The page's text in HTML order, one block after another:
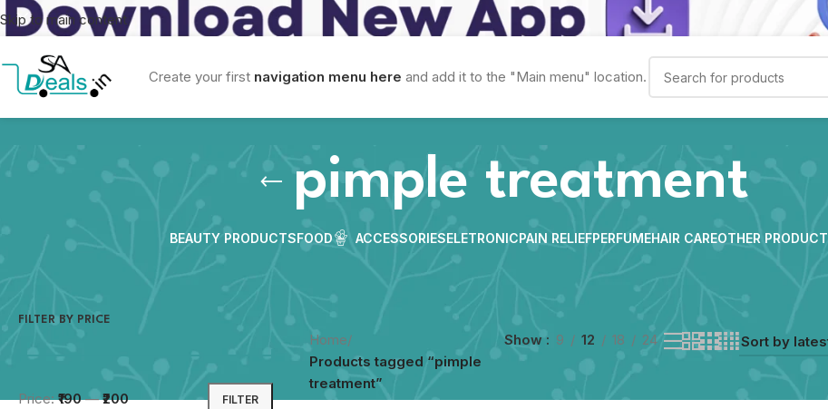
Skip to main content
Create your first navigation menu here and add it to the "Main menu" location.
pimple treatment
BEAUTY PRODUCTSFOOD ACCESSORIESELETRONICPAIN RELIEFPERFUMEHAIR CAREOTHER PRODUCT
FILTER BY PRICE
FILTER
Price:₹190—₹200
Home/
Products tagged “pimple
treatment”
Show 9 12 18 24